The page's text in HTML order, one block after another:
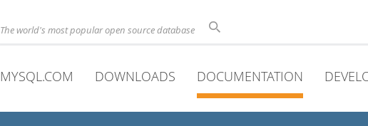
The world's most popular open source database
MYSQL.COM DOWNLOADS DOCUMENTATION